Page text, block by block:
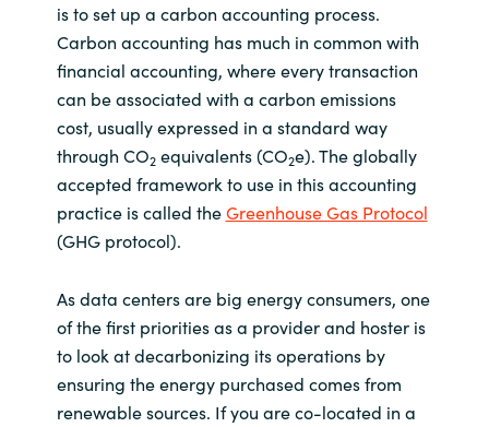
Kuwait
Latvia
Lithuania
Malaysia
Netherlands
Norway
Oman
is to set up a carbon accounting process.
Carbon accounting has much in common with
financial accounting, where every transaction
can be associated with a carbon emissions
cost, usually expressed in a standard way
through CO2equivalents (CO2e). The globally
accepted framework to use in this accounting
practice is called theGreenhouse Gas Protocol
(GHG protocol).
As data centers are big energy consumers, one
of the first priorities as a provider and hoster is
to look at decarbonizing its operations by
ensuring the energy purchased comes from
renewable sources. If you are co-located in a